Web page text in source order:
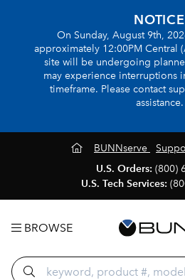
NOTICE
On Sunday, August 9th,
approximately 12:00PM Central
site will be undergoing
may experience interruptions
timeframe. Please contact
assistance.
BUNNserve
U.S. Orders: (800)
U.S. Tech Services:
BROWSE